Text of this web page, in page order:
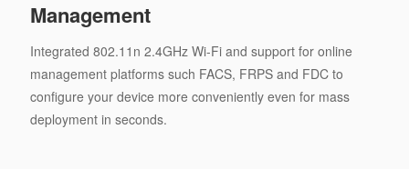
Management
Integrated 802.11n 2.4GHz Wi-Fi and support for online
management platforms such FACS, FRPS and FDC to
configure your device more conveniently even for mass
deployment in seconds.